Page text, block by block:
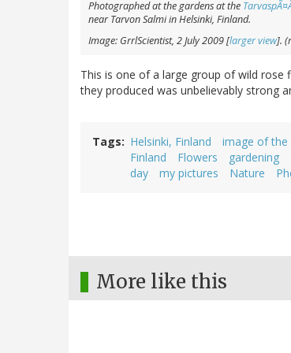
Photographed at the gardens at the
near Tarvon Salmi in Helsinki, Finland.
Image: GrrlScientist, 2 July 2009 [larger view].
This is one of a large group of wild
they produced was unbelievably strong
Tags Helsinki, Finland image of the
Finland
Flowers gardening
day
my pictures Nature
More like this